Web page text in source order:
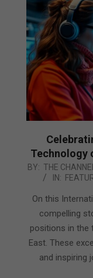
Technology
2025-
07
BY: THE
IN:
On this
compelling
positions in the
East. These
and inspiring